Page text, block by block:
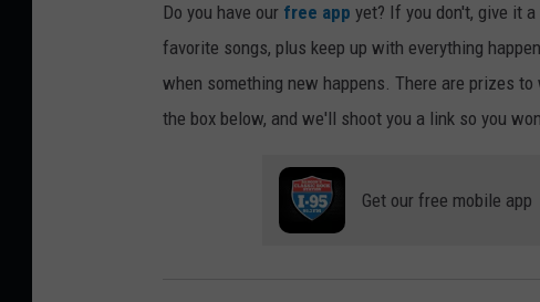
Do you have our free app yet? If you don't, give it
favorite songs, plus keep up with everything
when something new happens. There are prizes
the box below, and we'll shoot you a link so you
Get our free mobile app